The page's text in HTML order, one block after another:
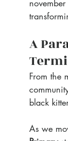
A
From the
black
As we